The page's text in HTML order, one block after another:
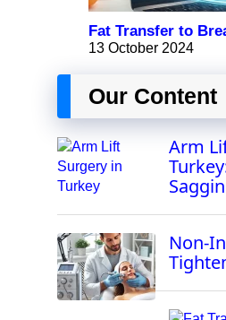
Fat Transfer to
13 October 2024
Our Content
Arm
Non-